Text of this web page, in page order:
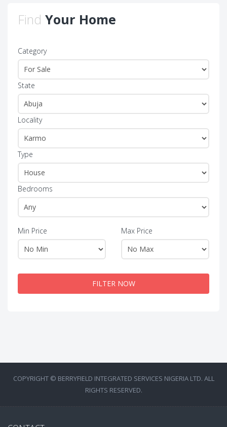
Find Your Home
Category
State
Locality
Type
Bedrooms
Min Price Max Price
FILTER NOW
COPYRIGHT © BERRYFIELD INTEGRATED SERVICES NIGERIA LTD. ALL
RIGHTS RESERVED.